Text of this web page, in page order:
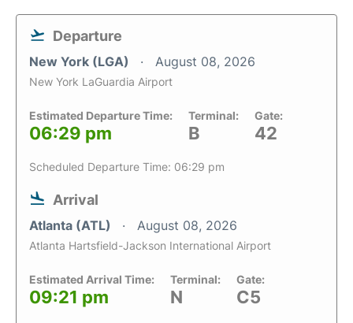
Departure
New York (LGA) August 08, 2026
New York LaGuardia Airport
Estimated Departure Time:
06:29 pm
Terminal:
B
Gate:
42
Scheduled Departure Time: 06:29 pm
Arrival
Atlanta (ATL) August 08, 2026
Atlanta Hartsfield-Jackson International Airport
Estimated Arrival Time:
09:21 pm
Terminal:
N
Gate:
C5